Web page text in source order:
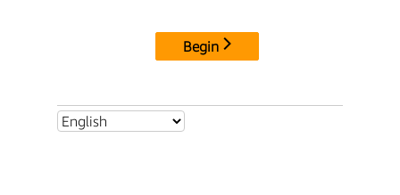
Begin